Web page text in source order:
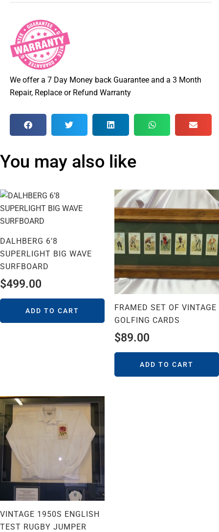
We offer a 7 Day Money back Guarantee and a 3 Month
Repair, Replace or Refund Warranty
You may also like
DALHBERG 6’8
SUPERLIGHT BIG WAVE
SURFBOARD
$499.00
ADD TO CART
FRAMED SET OF VINTAGE
GOLFING CARDS
$89.00
ADD TO CART
VINTAGE 1950S ENGLISH
TEST RUGBY JUMPER